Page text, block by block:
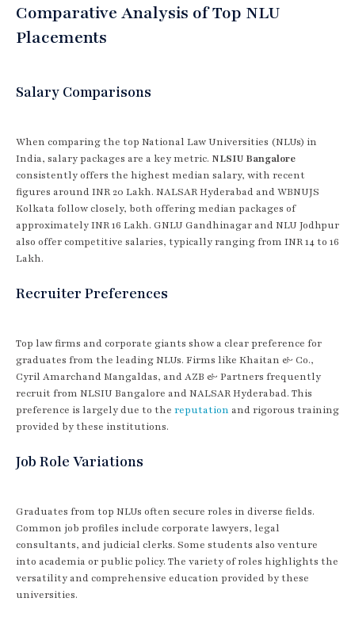
Comparative Analysis of Top NLU
Placements
Salary Comparisons
When comparing the top National Law Universities (NLUs) in
India, salary packages are a key metric. NLSIU Bangalore
consistently offers the highest median salary, with recent
figures around INR 20 Lakh. NALSAR Hyderabad and WBNUJS
Kolkata follow closely, both offering median packages of
approximately INR 16 Lakh. GNLU Gandhinagar and NLU Jodhpur
also offer competitive salaries, typically ranging from INR 14 to 16
Lakh.
Recruiter Preferences
Top law firms and corporate giants show a clear preference for
graduates from the leading NLUs. Firms like Khaitan & Co.,
Cyril Amarchand Mangaldas, and AZB & Partners frequently
recruit from NLSIU Bangalore and NALSAR Hyderabad. This
preference is largely due to the reputation and rigorous training
provided by these institutions.
Job Role Variations
Graduates from top NLUs often secure roles in diverse fields.
Common job profiles include corporate lawyers, legal
consultants, and judicial clerks. Some students also venture
into academia or public policy. The variety of roles highlights the
versatility and comprehensive education provided by these
universities.